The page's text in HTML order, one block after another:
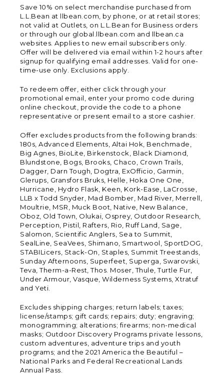
Save 10% on select merchandise purchased from
L.L.Bean at llbean.com, by phone, or at retail stores;
not valid at Outlets, on L.L.Bean for Business orders
or through our global.llbean.com and llbean.ca
websites. Applies to new email subscribers only.
Offer will be delivered via email within 1-2 hours after
signup for qualifying email addresses. Valid for one-
time-use only. Exclusions apply.
To redeem offer, either click through your
promotional email, enter your promo code during
online checkout, provide the code to a phone
representative or present email to a store cashier.
Offer excludes products from the following brands:
180s, Advanced Elements, Altai Hok, Benchmade,
Big Agnes, BioLite, Birkenstock, Black Diamond,
Blundstone, Bogs, Brooks, Chaco, Crown Trails,
Dagger, Darn Tough, Dogtra, ExOfficio, Garmin,
Glerups, Gransfors Bruks, Helle, Hoka One One,
Hurricane, Hydro Flask, Keen, Kork-Ease, LaCrosse,
LLB x Todd Snyder, Mad Bomber, Mad River, Merrell,
Moultrie, MSR, Muck Boot, Native, New Balance,
Oboz, Old Town, Olukai, Osprey, Outdoor Research,
Perception, Pistil, Rafters, Rio, Ruff Land, Sage,
Salomon, Scientific Anglers, Sea to Summit,
SealLine, SeaVees, Shimano, Smartwool, SportDOG,
STABILicers, Stack-On, Staples, Summit Treestands,
Sunday Afternoons, Superfeet, Superga, Swarovski,
Teva, Therm-a-Rest, Thos. Moser, Thule, Turtle Fur,
Under Armour, Vasque, Wilderness Systems, Xtratuf
and Yeti.
Excludes shipping charges; return labels; taxes;
license/stamps; gift cards; repairs; duty; engraving;
monogramming; alterations; firearms; non-medical
masks; Outdoor Discovery Programs private lessons,
custom adventures, adventure trips and youth
programs; and the 2021 America the Beautiful –
National Parks and Federal Recreational Lands
Annual Pass.